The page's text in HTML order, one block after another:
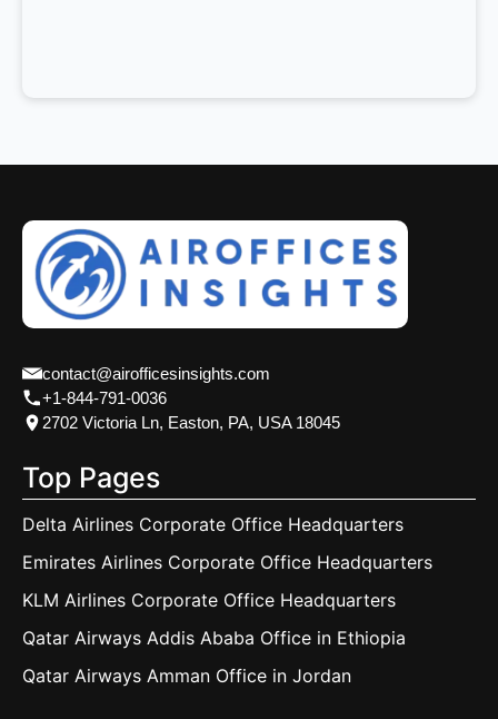
contact@airofficesinsights.com
+1-844-791-0036
2702 Victoria Ln, Easton, PA, USA 18045
Top Pages
Delta Airlines Corporate Office Headquarters
Emirates Airlines Corporate Office Headquarters
KLM Airlines Corporate Office Headquarters
Qatar Airways Addis Ababa Office in Ethiopia
Qatar Airways Amman Office in Jordan